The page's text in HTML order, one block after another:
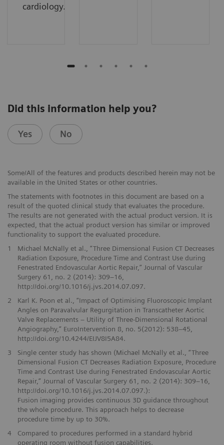
cardiology.
Did this information help you?
Yes No
Some/All of the features and products described herein may not be
available in the United States or other countries.
The statements with footnotes in this document are based on a
result of the quoted clinical study that evaluates the procedure.
The results are not generated with the actual product version. It is
expected, that the actual product version has similar or improved
functionality to support the evaluated procedure.
1
Michael McNally et al., “Three Dimensional Fusion CT Decreases
Radiation Exposure, Procedure Time and Contrast Use during
Fenestrated Endovascular Aortic Repair,” Journal of Vascular
Surgery 61, no. 2 (2014): 309–16,
http://doi.org/10.1016/j.jvs.2014.07.097.
2
Karl K. Poon et al., “Impact of Optimising Fluoroscopic Implant
Angles on Paravalvular Regurgitation in Transcatheter Aortic
Valve Replacements – Utility of Three-Dimensional Rotational
Angiography,” EuroIntervention 8, no. 5(2012): 538–45,
http://doi.org/10.4244/EIJV8I5A84.
3
Single center study has shown (Michael McNally et al., “Three
Dimensional Fusion CT Decreases Radiation Exposure, Procedure
Time and Contrast Use during Fenestrated Endovascular Aortic
Repair,” Journal of Vascular Surgery 61, no. 2 (2014): 309–16,
http://doi.org/10.1016/j.jvs.2014.07.097.):
Fusion imaging provides continuous 3D guidance throughout
the whole procedure. This approach helps to decrease
procedure time by up to 30%.
4
Compared to procedures performed in a standard hybrid
operating room without fusion capabilities.